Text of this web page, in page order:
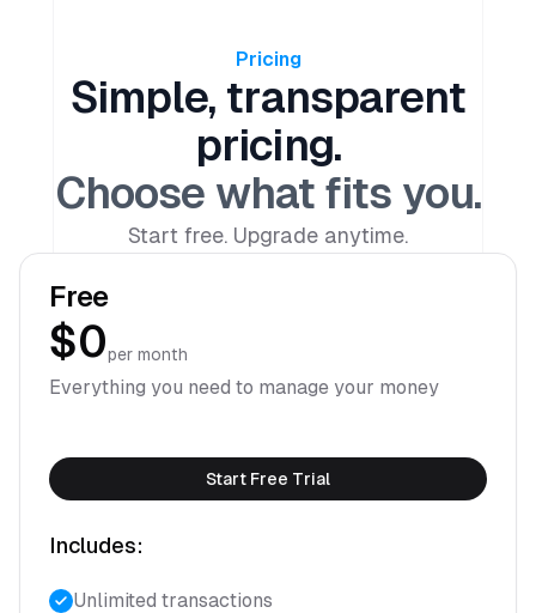
Pricing
Simple, transparent
pricing.
Choose what fits you.
Start free. Upgrade anytime.
Free
$0per month
Everything you need to manage your money
Start Free Trial
Includes:
Unlimited transactions